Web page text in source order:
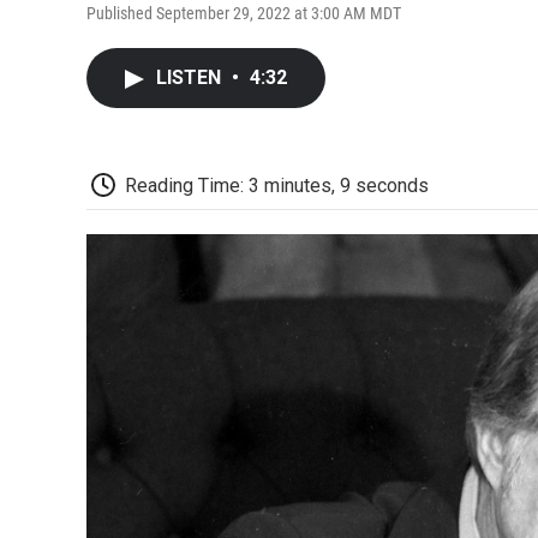
Published September 29, 2022 at 3:00 AM MDT
LISTEN • 4:32
Reading Time: 3 minutes, 9 seconds